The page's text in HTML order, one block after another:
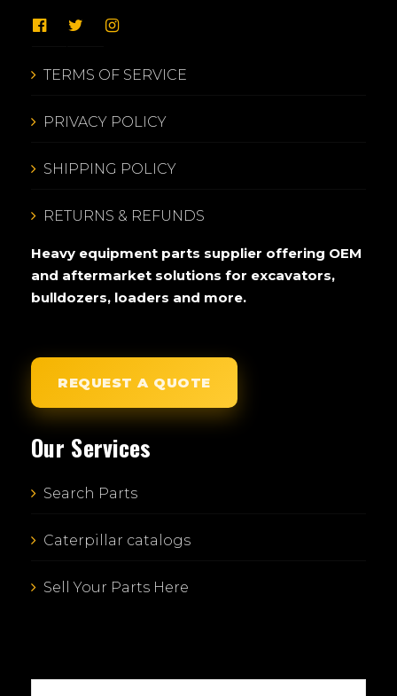
TERMS OF SERVICE
PRIVACY POLICY
SHIPPING POLICY
RETURNS & REFUNDS
Heavy equipment parts supplier offering OEM
and aftermarket solutions for excavators,
bulldozers, loaders and more.
REQUEST A QUOTE
Our Services
Search Parts
Caterpillar catalogs
Sell Your Parts Here